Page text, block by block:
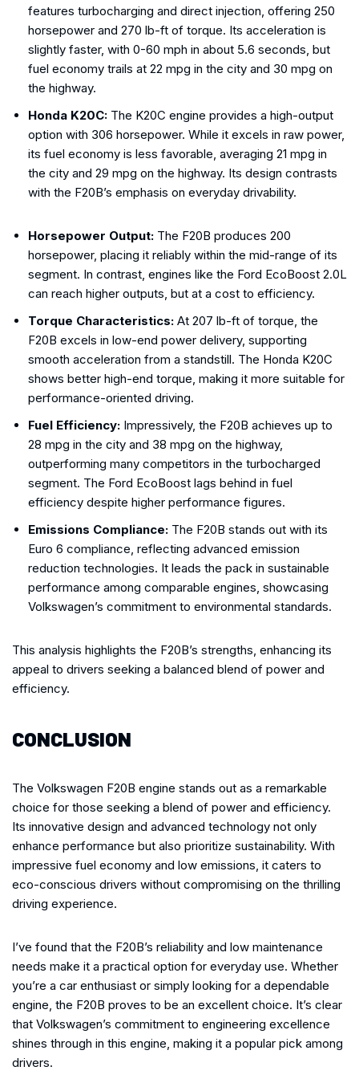
features turbocharging and direct injection, offering 250
horsepower and 270 lb-ft of torque. Its acceleration is
slightly faster, with 0-60 mph in about 5.6 seconds, but
fuel economy trails at 22 mpg in the city and 30 mpg on
the highway.
Honda K20C: The K20C engine provides a high-output
option with 306 horsepower. While it excels in raw power,
its fuel economy is less favorable, averaging 21 mpg in
the city and 29 mpg on the highway. Its design contrasts
with the F20B’s emphasis on everyday drivability.
Horsepower Output: The F20B produces 200
horsepower, placing it reliably within the mid-range of its
segment. In contrast, engines like the Ford EcoBoost 2.0L
can reach higher outputs, but at a cost to efficiency.
Torque Characteristics: At 207 lb-ft of torque, the
F20B excels in low-end power delivery, supporting
smooth acceleration from a standstill. The Honda K20C
shows better high-end torque, making it more suitable for
performance-oriented driving.
Fuel Efficiency: Impressively, the F20B achieves up to
28 mpg in the city and 38 mpg on the highway,
outperforming many competitors in the turbocharged
segment. The Ford EcoBoost lags behind in fuel
efficiency despite higher performance figures.
Emissions Compliance: The F20B stands out with its
Euro 6 compliance, reflecting advanced emission
reduction technologies. It leads the pack in sustainable
performance among comparable engines, showcasing
Volkswagen’s commitment to environmental standards.
This analysis highlights the F20B’s strengths, enhancing its
appeal to drivers seeking a balanced blend of power and
efficiency.
CONCLUSION
The Volkswagen F20B engine stands out as a remarkable
choice for those seeking a blend of power and efficiency.
Its innovative design and advanced technology not only
enhance performance but also prioritize sustainability. With
impressive fuel economy and low emissions, it caters to
eco-conscious drivers without compromising on the thrilling
driving experience.
I’ve found that the F20B’s reliability and low maintenance
needs make it a practical option for everyday use. Whether
you’re a car enthusiast or simply looking for a dependable
engine, the F20B proves to be an excellent choice. It’s clear
that Volkswagen’s commitment to engineering excellence
shines through in this engine, making it a popular pick among
drivers.